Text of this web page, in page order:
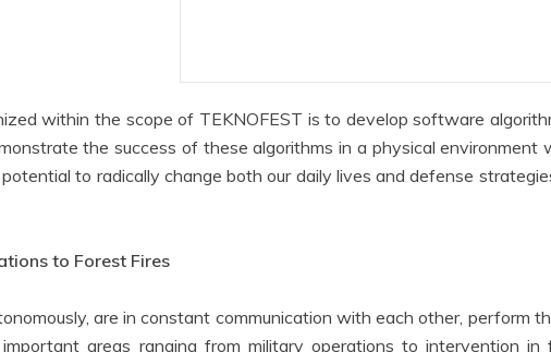
within the scope of TEKNOFEST is to develop software
the success of these algorithms in a physical
to radically change both our daily lives and defense
to Forest Fires
are in constant communication with each other, perform
areas ranging from military operations to intervention in